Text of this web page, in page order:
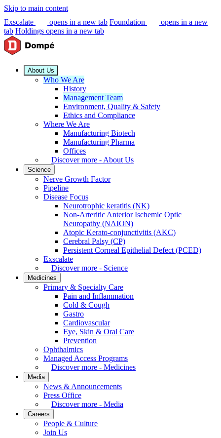
Skip to main content
Exscalate
opens in a new tab Foundation
opens in a new
tab Holdings opens in a new tab
About Us
Who We Are
History
Management Team
Environment, Quality & Safety
Ethics and Compliance
Where We Are
Manufacturing Biotech
Manufacturing Pharma
Offices
Discover more - About Us
Science
Nerve Growth Factor
Pipeline
Disease Focus
Neurotrophic keratitis (NK)
Non-Arteritic Anterior Ischemic Optic
Neuropathy (NAION)
Atopic Kerato-conjunctivitis (AKC)
Cerebral Palsy (CP)
Persistent Corneal Epithelial Defect (PCED)
Exscalate
Discover more - Science
Medicines
Primary & Specialty Care
Pain and Inflammation
Cold & Cough
Gastro
Cardiovascular
Eye, Skin & Oral Care
Prevention
Ophthalmics
Managed Access Programs
Discover more - Medicines
Media
News & Announcements
Press Office
Discover more - Media
Careers
People & Culture
Join Us